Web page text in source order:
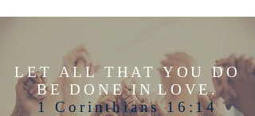
LET ALL THAT YOU DO
BE DONE IN LOVE.
1 Corinthians 16:14